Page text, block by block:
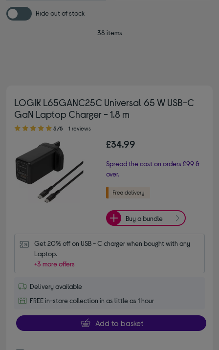
Hide out of stock
38 items
LOGIK L65GANC25C Universal 65 W USB-C
GaN Laptop Charger - 1.8 m
5.00 out of 5 stars
5/5 1 reviews
£34.99
Spread the cost on orders £99 &
over.
Buy a bundle
Get 20% off on USB - C charger when bought with any
Laptop.
+3 more offers
Delivery available
FREE in-store collection in as little as 1 hour
Add to basket